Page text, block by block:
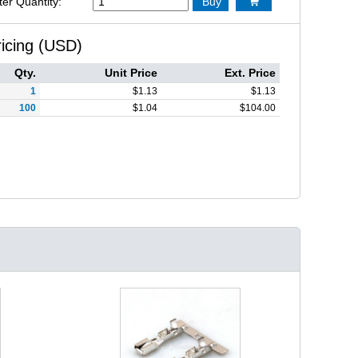
(USD)
Qty. Unit Price Ext. Price
1 $1.13 $1.13
100
$1.04 $104.00